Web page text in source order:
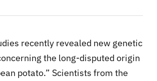
recently revealed new genetic
the long-disputed origin
potato.” Scientists from the